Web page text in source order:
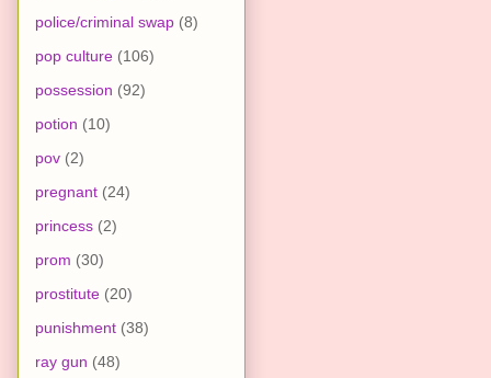
police/criminal swap (8)
pop culture (106)
possession (92)
potion (10)
pov (2)
pregnant (24)
princess (2)
prom (30)
prostitute (20)
punishment (38)
ray gun (48)